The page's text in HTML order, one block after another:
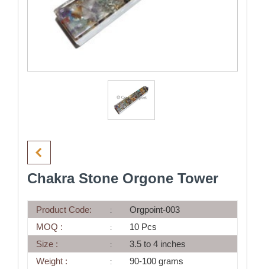
Chakra Stone Orgone Tower
Product Code:
Orgpoint-003
MOQ :
10 Pcs
Size :
3.5 to 4 inches
Weight :
90-100 grams